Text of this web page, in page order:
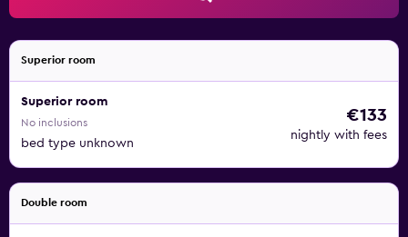
Superior room
Superior room
No inclusions
bed type unknown
€133
nightly with fees
Double room